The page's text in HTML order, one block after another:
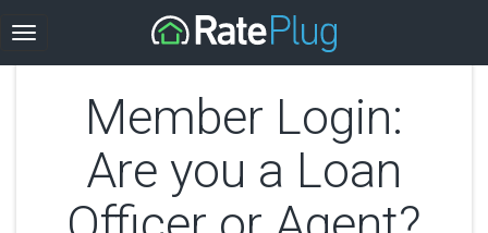
Member Login:
Are you a Loan